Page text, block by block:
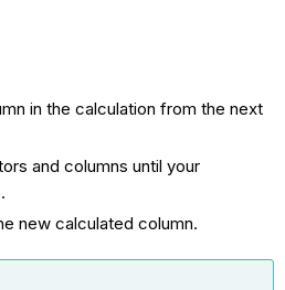
in the calculation from the next
and columns until your
new calculated column.